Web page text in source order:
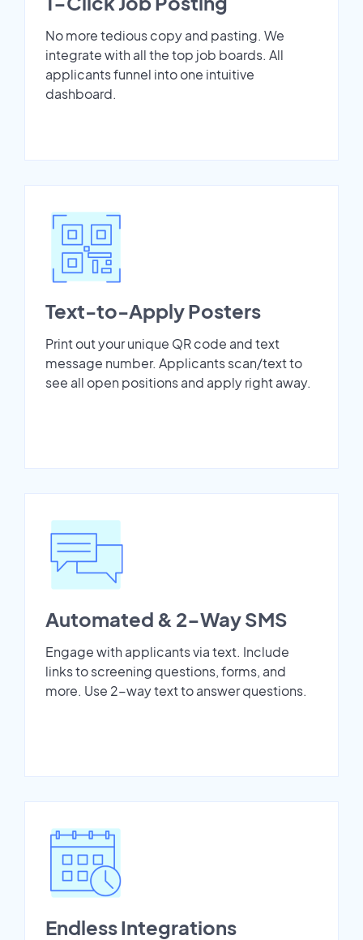
No more tedious copy and pasting. We
integrate with all the top job boards. All
applicants funnel into one intuitive
dashboard.
Text-to-Apply Posters
Print out your unique QR code and text
message number. Applicants scan/text to
see all open positions and apply right away.
Automated & 2-Way SMS
Engage with applicants via text. Include
links to screening questions, forms, and
more. Use 2-way text to answer questions.
Endless Integrations